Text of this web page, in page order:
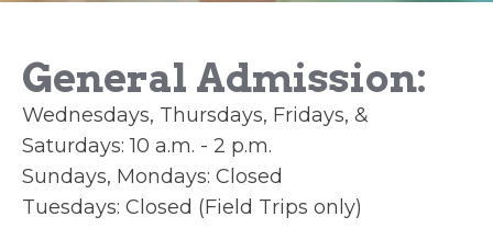
General Admission:
Wednesdays, Thursdays, Fridays, &
Saturdays: 10 a.m. - 2 p.m.
Sundays, Mondays: Closed
Tuesdays: Closed (Field Trips only)